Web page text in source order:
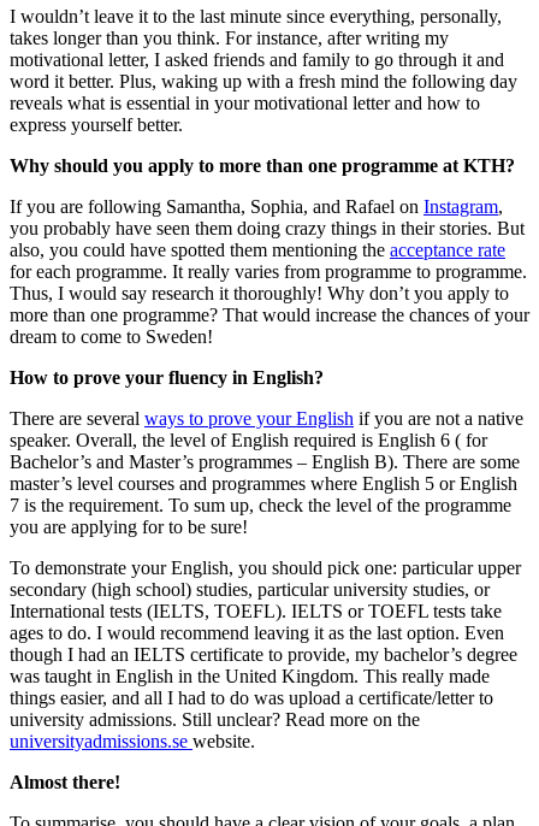
I wouldn’t leave it to the last minute since everything, personally,
takes longer than you think. For instance, after writing my
motivational letter, I asked friends and family to go through it and
word it better. Plus, waking up with a fresh mind the following day
reveals what is essential in your motivational letter and how to
express yourself better.
Why should you apply to more than one programme at KTH?
If you are following Samantha, Sophia, and Rafael on Instagram,
you probably have seen them doing crazy things in their stories. But
also, you could have spotted them mentioning the acceptance rate
for each programme. It really varies from programme to programme.
Thus, I would say research it thoroughly! Why don’t you apply to
more than one programme? That would increase the chances of your
dream to come to Sweden!
How to prove your fluency in English?
There are several ways to prove your English if you are not a native
speaker. Overall, the level of English required is English 6 ( for
Bachelor’s and Master’s programmes – English B). There are some
master’s level courses and programmes where English 5 or English
7 is the requirement. To sum up, check the level of the programme
you are applying for to be sure!
To demonstrate your English, you should pick one: particular upper
secondary (high school) studies, particular university studies, or
International tests (IELTS, TOEFL). IELTS or TOEFL tests take
ages to do. I would recommend leaving it as the last option. Even
though I had an IELTS certificate to provide, my bachelor’s degree
was taught in English in the United Kingdom. This really made
things easier, and all I had to do was upload a certificate/letter to
university admissions. Still unclear? Read more on the
universityadmissions.se website.
Almost there!